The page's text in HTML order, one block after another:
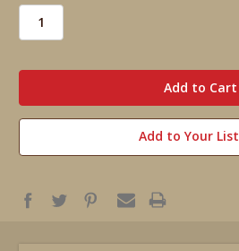
Add to Your List